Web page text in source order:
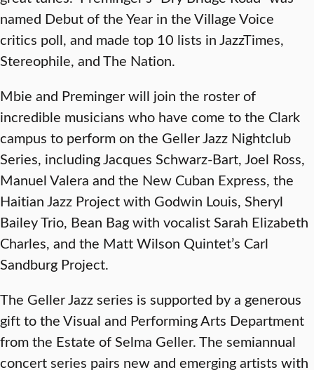
named Debut of the Year in the Village Voice
critics poll, and made top 10 lists in JazzTimes,
Stereophile, and The Nation.
Mbie and Preminger will join the roster of
incredible musicians who have come to the Clark
campus to perform on the Geller Jazz Nightclub
Series, including Jacques Schwarz-Bart, Joel Ross,
Manuel Valera and the New Cuban Express, the
Haitian Jazz Project with Godwin Louis, Sheryl
Bailey Trio, Bean Bag with vocalist Sarah Elizabeth
Charles, and the Matt Wilson Quintet’s Carl
Sandburg Project.
The Geller Jazz series is supported by a generous
gift to the Visual and Performing Arts Department
from the Estate of Selma Geller. The semiannual
concert series pairs new and emerging artists with